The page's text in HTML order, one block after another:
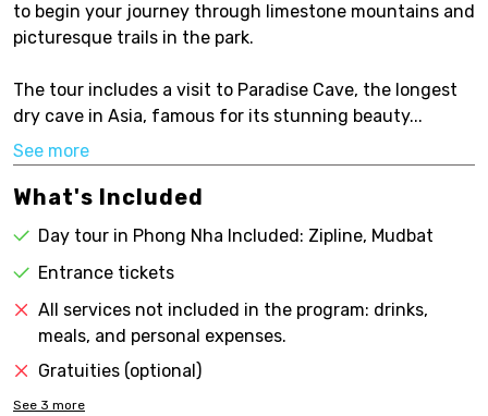
to begin your journey through limestone mountains and
picturesque trails in the park.
The tour includes a visit to Paradise Cave, the longest
dry cave in Asia, famous for its stunning beauty...
See more
What's Included
Day tour in Phong Nha Included: Zipline, Mudbat
Entrance tickets
All services not included in the program: drinks,
meals, and personal expenses.
Gratuities (optional)
See 3 more